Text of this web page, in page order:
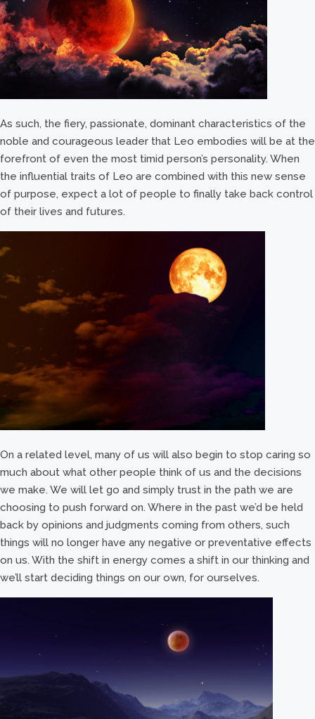
As such, the fiery, passionate, dominant characteristics of the
noble and courageous leader that Leo embodies will be at the
forefront of even the most timid person’s personality. When
the influential traits of Leo are combined with this new sense
of purpose, expect a lot of people to finally take back control
of their lives and futures.
On a related level, many of us will also begin to stop caring so
much about what other people think of us and the decisions
we make. We will let go and simply trust in the path we are
choosing to push forward on. Where in the past we’d be held
back by opinions and judgments coming from others, such
things will no longer have any negative or preventative effects
on us. With the shift in energy comes a shift in our thinking and
we’ll start deciding things on our own, for ourselves.